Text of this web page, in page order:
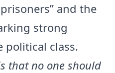
and the
strong
political class.
that no one should